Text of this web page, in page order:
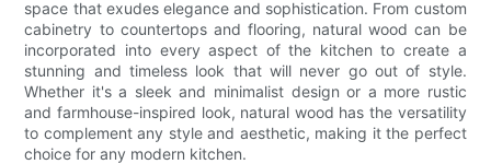
space that exudes elegance and sophistication. From custom
cabinetry to countertops and flooring, natural wood can be
incorporated into every aspect of the kitchen to create a
stunning and timeless look that will never go out of style.
Whether it's a sleek and minimalist design or a more rustic
and farmhouse-inspired look, natural wood has the versatility
to complement any style and aesthetic, making it the perfect
choice for any modern kitchen.